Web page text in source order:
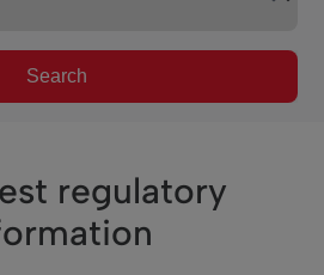
Search
regulatory